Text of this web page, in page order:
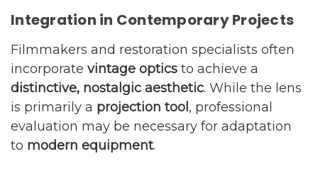
Integration in Contemporary Projects
Filmmakers and restoration specialists often
incorporate vintage optics to achieve a
distinctive, nostalgic aesthetic. While the lens
is primarily a projection tool , professional
evaluation may be necessary for adaptation
to modern equipment.